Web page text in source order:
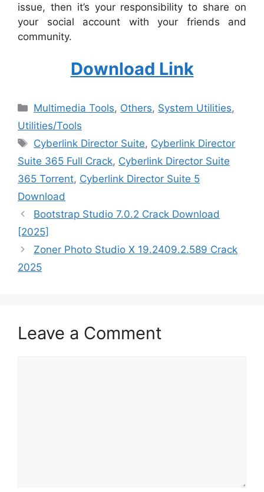
issue, then it’s your responsibility to share on
your social account with your friends and
community.
Download Link
Categories
Multimedia Tools, Others, System Utilities,
‎Utilities/Tools
Tags
Cyberlink Director Suite, Cyberlink Director
Suite 365 Full Crack, Cyberlink Director Suite
365 Torrent, Cyberlink Director Suite 5
Download
Bootstrap Studio 7.0.2 Crack Download
[2025]
Zoner Photo Studio X 19.2409.2.589 Crack
2025
Leave a Comment